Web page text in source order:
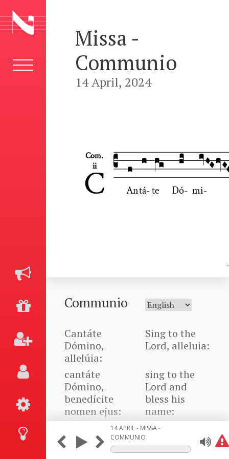
Missa -
Communio
14 April, 2024
Com.
ii
C
 
An

tá-

te

Dó-

mi-
Communio
Cantáte
Dómino,
allelúia:
Sing to the
Lord, alleluia:
cantáte
Dómino,
benedícite
nomen ejus:
sing to the
Lord and
bless his
name:
bene nuntiáte
de die in
diem salutáre
Announce his
salvation
from day to
14 APRIL - MISSA -
COMMUNIO